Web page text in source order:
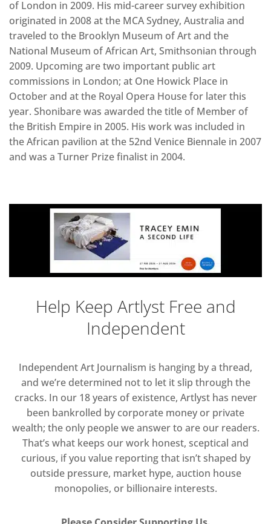
of London in 2009. His mid-career survey exhibition
originated in 2008 at the MCA Sydney, Australia and
traveled to the Brooklyn Museum of Art and the
National Museum of African Art, Smithsonian through
2009. Upcoming are two important public art
commissions in London; at One Howick Place in
October and at the Royal Opera House for later this
year. Shonibare was awarded the title of Member of
the British Empire in 2005. His work was included in
the African pavilion at the 52nd Venice Biennale in 2007
and was a Turner Prize finalist in 2004.
Help Keep Artlyst Free and
Independent
Independent Art Journalism is hanging by a thread,
and we’re determined not to let it slip through the
cracks. In our 18 years of existence, Artlyst has never
been bankrolled by corporate money or private
wealth; the only people we answer to are our readers.
That’s what keeps our work honest, sceptical and
curious, if you value reporting that isn’t shaped by
outside pressure, market hype, auction house
monopolies, or billionaire interests.